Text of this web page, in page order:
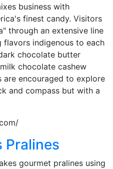
business with
finest candy. Visitors
through an extensive line
indigenous to each
chocolate butter
chocolate cashew
are encouraged to explore
and compass but with a
Pralines
gourmet pralines using